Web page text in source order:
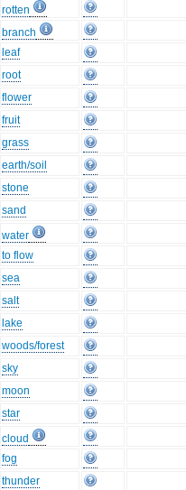
rotten
branch
leaf
root
flower
fruit
grass
earth/soil
stone
sand
water
to flow
sea
salt
lake
woods/forest
sky
moon
star
cloud
fog
thunder